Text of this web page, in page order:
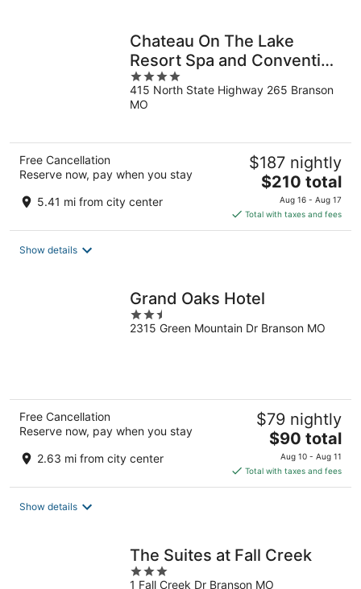
Chateau On The Lake
Resort Spa and Convention
Center
4
out
of
415 North State Highway 265 Branson
MO
Free Cancellation
Reserve now, pay when you stay
5.41 mi from city center
$187 nightly
The
price
is
$210
$210 total
Aug 16 - Aug 17
Total with taxes and fees
Show details
Grand Oaks Hotel
2.5
out
2315 Green Mountain Dr Branson MO
Free Cancellation
Reserve now, pay when you stay
2.63 mi from city center
$79 nightly
The
price
is
$90
$90 total
Aug 10 - Aug 11
Total with taxes and fees
Show details
The Suites at Fall Creek
3
1 Fall Creek Dr Branson MO